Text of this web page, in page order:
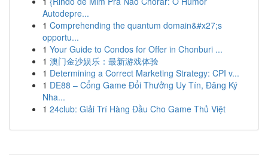
Autodepre...
1 Comprehending the quantum domain&#x27;s
opportu...
1 Your Guide to Condos for Offer in Chonburi ...
1 澳门金沙娱乐：最新游戏体验
1 Determining a Correct Marketing Strategy: CPI v...
1 DE88 – Cổng Game Đổi Thưởng Uy Tín, Đăng Ký
Nha...
1 24club: Giải Trí Hàng Đầu Cho Game Thủ Việt